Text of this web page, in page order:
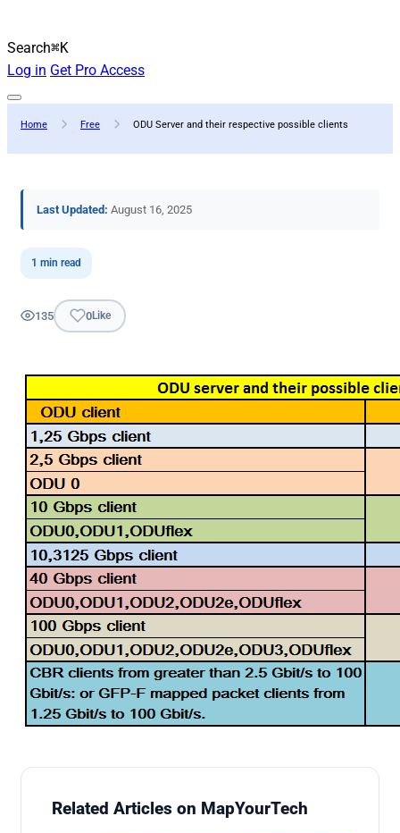
Search⌘K
Log in Get Pro Access
Home Free ODU Server and their respective possible clients
Last Updated: August 16, 2025
1 min read
135 0Like
Related Articles on MapYourTech